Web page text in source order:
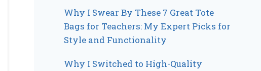
Why I Swear By These 7 Great Tote
Bags for Teachers: My Expert Picks for
Style and Functionality
Why I Switched to High-Quality